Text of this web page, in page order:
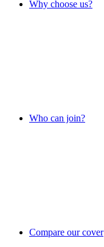
Why choose us?
Who can join?
Compare our cover